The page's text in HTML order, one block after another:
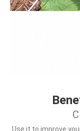
Use it to improve